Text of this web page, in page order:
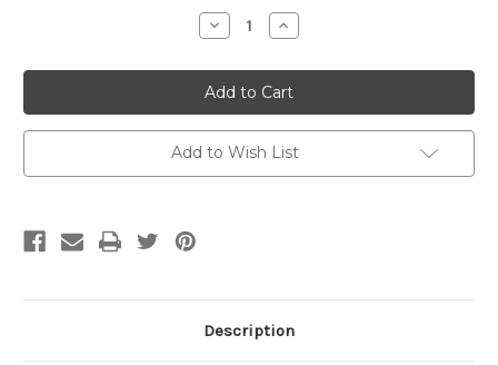
Decrease
Quantity
Mega
Stud
Earrings
-
Acrylic
-
Circle
-
Increase
Quantity
Mega
Stud
Earrings
-
Acrylic
Circle
-
Add to Wish List
Description